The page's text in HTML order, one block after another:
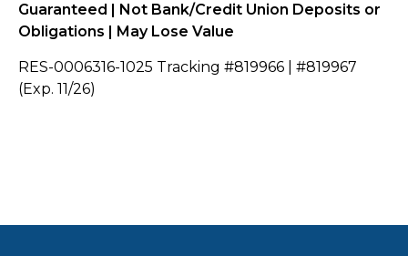
Guaranteed | Not Bank/Credit Union Deposits or
Obligations | May Lose Value
RES-0006316-1025 Tracking #819966 | #819967
(Exp. 11/26)